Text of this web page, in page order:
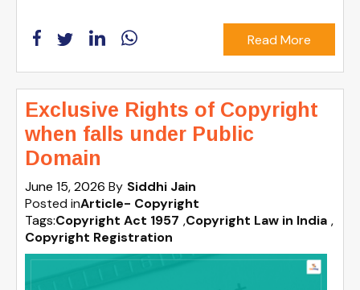
Read More
Exclusive Rights of Copyright
when falls under Public
Domain
June 15, 2026 By Siddhi Jain
Posted inArticle- Copyright
Tags:Copyright Act 1957 ,Copyright Law in India ,
Copyright Registration